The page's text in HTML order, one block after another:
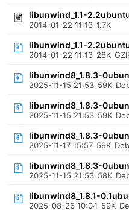
libunwind_1.1-
2014-01-22 11:13 1.7K
libunwind_1.1-
2014-01-22 11:13 28K
libunwind8_1.8.3-
2025-11-15 21:53 59K
libunwind8_1.8.3-
2025-11-15 21:53 59K
libunwind8_1.8.3-
2025-11-17 15:57 59K
libunwind8_1.8.3-
2025-11-15 21:53 58K
libunwind8_1.8.1-
2025-08-26 10:04 59K